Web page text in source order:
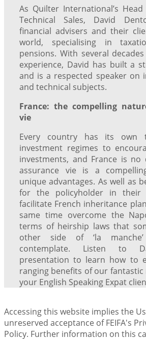
As Quilter International’s
Technical Sales, David
financial advisers and their
world, specialising in
pensions. With several
experience, David has built a
and is a respected speaker on
and technical subjects.
France: the compelling
vie
Every country has its own
investment regimes to
investments, and France is no
assurance vie is a
unique advantages. As well as
for the policyholder in their
facilitate French inheritance
same time overcome the
terms of heirship laws that
other side of ‘la
contemplate. Listen to
presentation to learn how to
ranging benefits of our
your English Speaking Expat
Accessing this website implies the
unreserved acceptance of FEIFA's
Policy. Further information on this